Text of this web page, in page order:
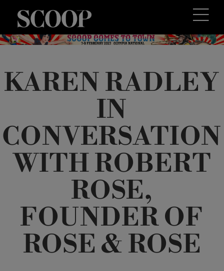
KAREN RADLEY
IN
CONVERSATION
WITH ROBERT
ROSE,
FOUNDER OF
ROSE & ROSE